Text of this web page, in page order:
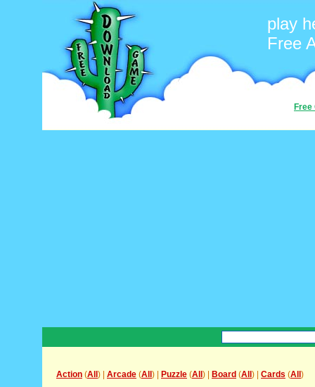
play
Free
Free
Action (All ) | Arcade (All ) | Puzzle (All ) | Board (All ) | Cards (All )